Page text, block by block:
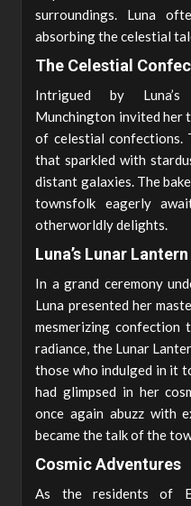
surroundings. Luna
absorbing the celestial
The Celestial
Intrigued by
Munchington invited her
of celestial confections.
that sparkled with
distant galaxies. The
townsfolk eagerly
otherworldly delights.
Luna’s Lunar Lantern
In a grand ceremony
Luna presented her
mesmerizing
radiance, the Lunar
those who indulged in it
had glimpsed in her
once again abuzz with
became the talk of the
Cosmic Adventures
As the residents of